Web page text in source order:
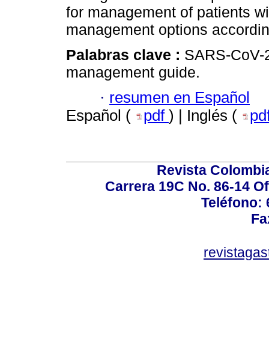
for management of patients
management options
Palabras clave : SARS-
management guide.
· resumen en Español
Español (
pdf ) | Inglés (
Revista
Carrera 19C No. 86-14
Teléfono: